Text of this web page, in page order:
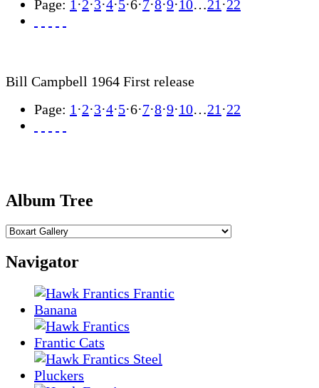
Page: 1 ·2·3·4·5·6·7·8·9·10…21 ·22
Bill Campbell 1964 First release
Page: 1 ·2·3·4·5·6·7·8·9·10…21 ·22
Album Tree
Navigator